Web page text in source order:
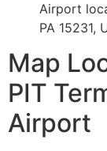
Airport
PA 15231,
Map
PIT
Airport